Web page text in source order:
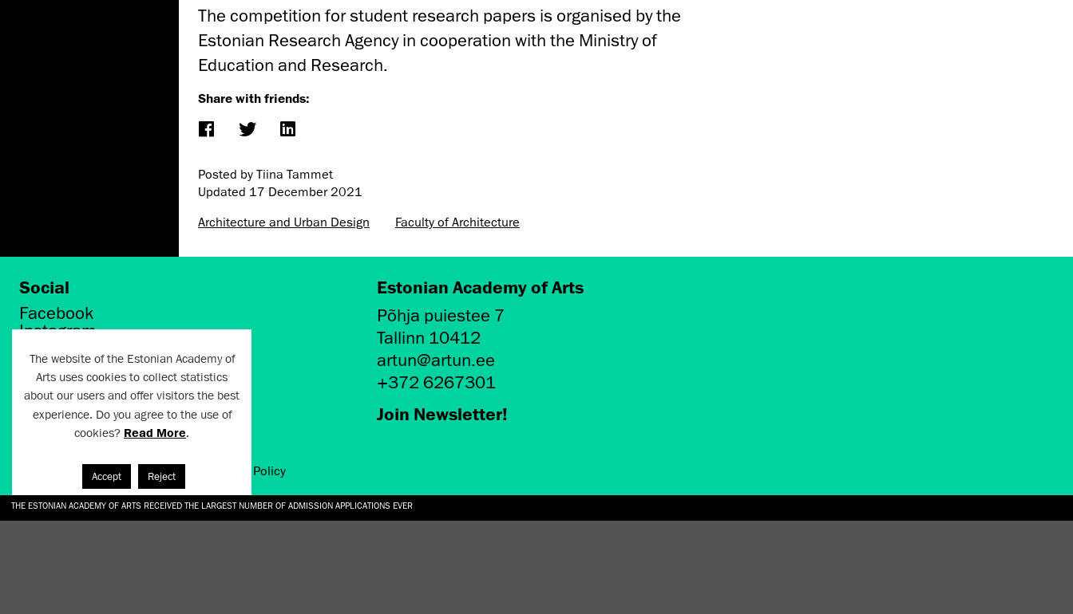
THE ESTONIAN ACADEMY OF ARTS RECEIVED THE LARGEST NUMBER OF ADMISSION APPLICATIONS EVER
The competition for student research papers is organised by the
Estonian Research Agency in cooperation with the Ministry of
Education and Research.
Share with friends:
Posted by Tiina Tammet
Updated 17 December 2021
Architecture and Urban Design
Faculty of Architecture
Social
Facebook
Instagram
LinkedIn
Flickr
Vimeo
YouTube
Estonian Academy of Arts
Põhja puiestee 7
Tallinn 10412
artun@artun.ee
+372 6267301
Join Newsletter!
Artun.ee 2024 Terms of Use and Privacy Policy
The website of the Estonian Academy of
Arts uses cookies to collect statistics
about our users and offer visitors the best
experience. Do you agree to the use of
cookies? Read More.
Accept Reject